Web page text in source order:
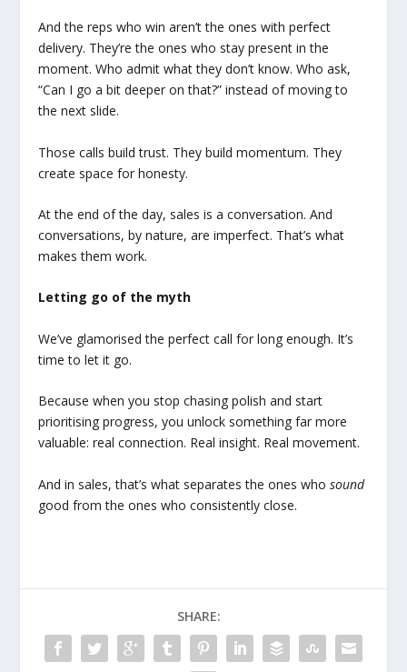
And the reps who win aren’t the ones with perfect
delivery. They’re the ones who stay present in the
moment. Who admit what they don’t know. Who ask,
“Can I go a bit deeper on that?” instead of moving to
the next slide.
Those calls build trust. They build momentum. They
create space for honesty.
At the end of the day, sales is a conversation. And
conversations, by nature, are imperfect. That’s what
makes them work.
Letting go of the myth
We’ve glamorised the perfect call for long enough. It’s
time to let it go.
Because when you stop chasing polish and start
prioritising progress, you unlock something far more
valuable: real connection. Real insight. Real movement.
And in sales, that’s what separates the ones whosound
good from the ones who consistently close.
SHARE: